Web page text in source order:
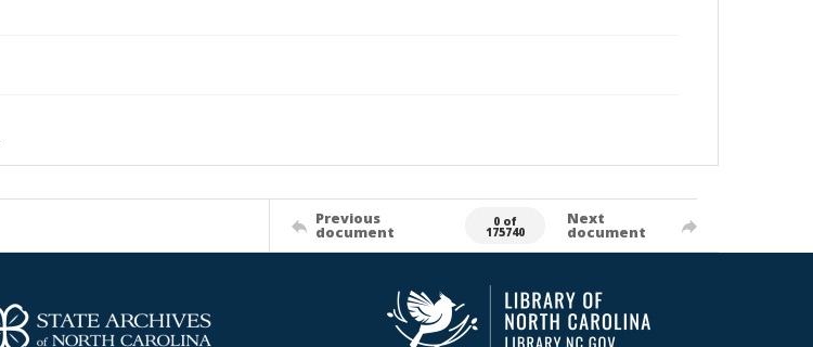
Previous
document
0 of
175740
Next
document